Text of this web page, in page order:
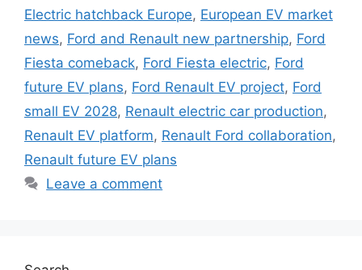
Electric hatchback Europe, European EV market
news, Ford and Renault new partnership, Ford
Fiesta comeback, Ford Fiesta electric, Ford
future EV plans, Ford Renault EV project, Ford
small EV 2028, Renault electric car production,
Renault EV platform, Renault Ford collaboration,
Renault future EV plans
Leave a comment